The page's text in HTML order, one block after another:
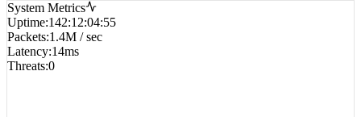
System Metrics
Uptime:142:12:04:55
Packets:1.4M / sec
Latency:14ms
Threats:0